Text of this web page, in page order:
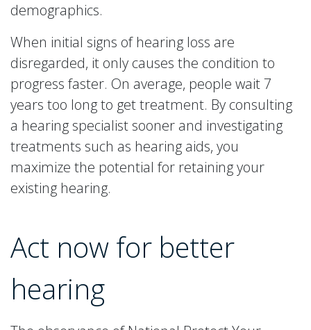
demographics.
When initial signs of hearing loss are
disregarded, it only causes the condition to
progress faster. On average, people wait 7
years too long to get treatment. By consulting
a hearing specialist sooner and investigating
treatments such as hearing aids, you
maximize the potential for retaining your
existing hearing.
Act now for better
hearing